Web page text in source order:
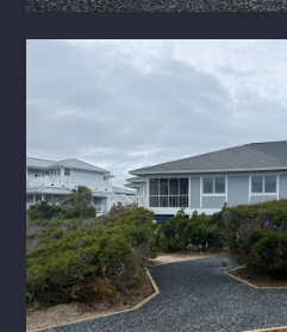
HOME
ABOUT